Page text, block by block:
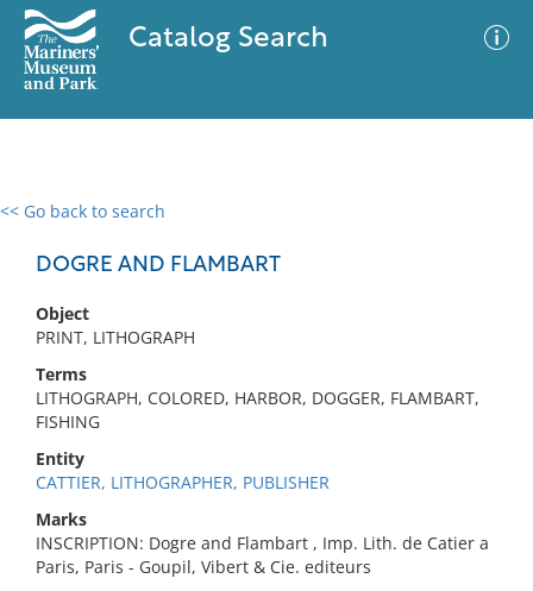
Catalog Search
<< Go back to search
DOGRE AND FLAMBART
Object
PRINT, LITHOGRAPH
Terms
LITHOGRAPH, COLORED, HARBOR, DOGGER, FLAMBART,
FISHING
Entity
CATTIER, LITHOGRAPHER, PUBLISHER
Marks
INSCRIPTION: Dogre and Flambart , Imp. Lith. de Catier a
Paris, Paris - Goupil, Vibert & Cie. editeurs
0 results